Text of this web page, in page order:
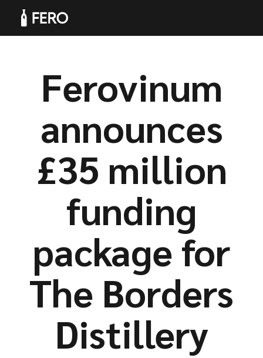
Solutions
Company
Ferovinum
announces
£35 million
funding
package for
The Borders
Distillery